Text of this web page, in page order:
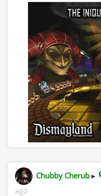
Chubby Cherub ▸
ago